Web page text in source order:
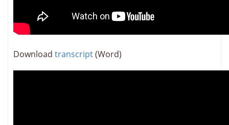
Download transcript(Word)